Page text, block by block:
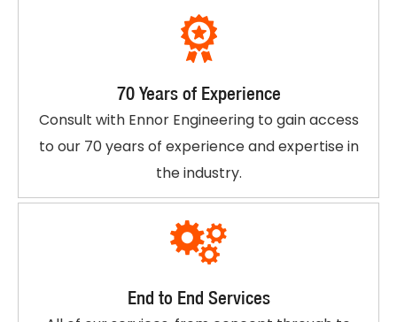
70 Years of Experience
Consult with Ennor Engineering to gain access
to our 70 years of experience and expertise in
the industry.
End to End Services